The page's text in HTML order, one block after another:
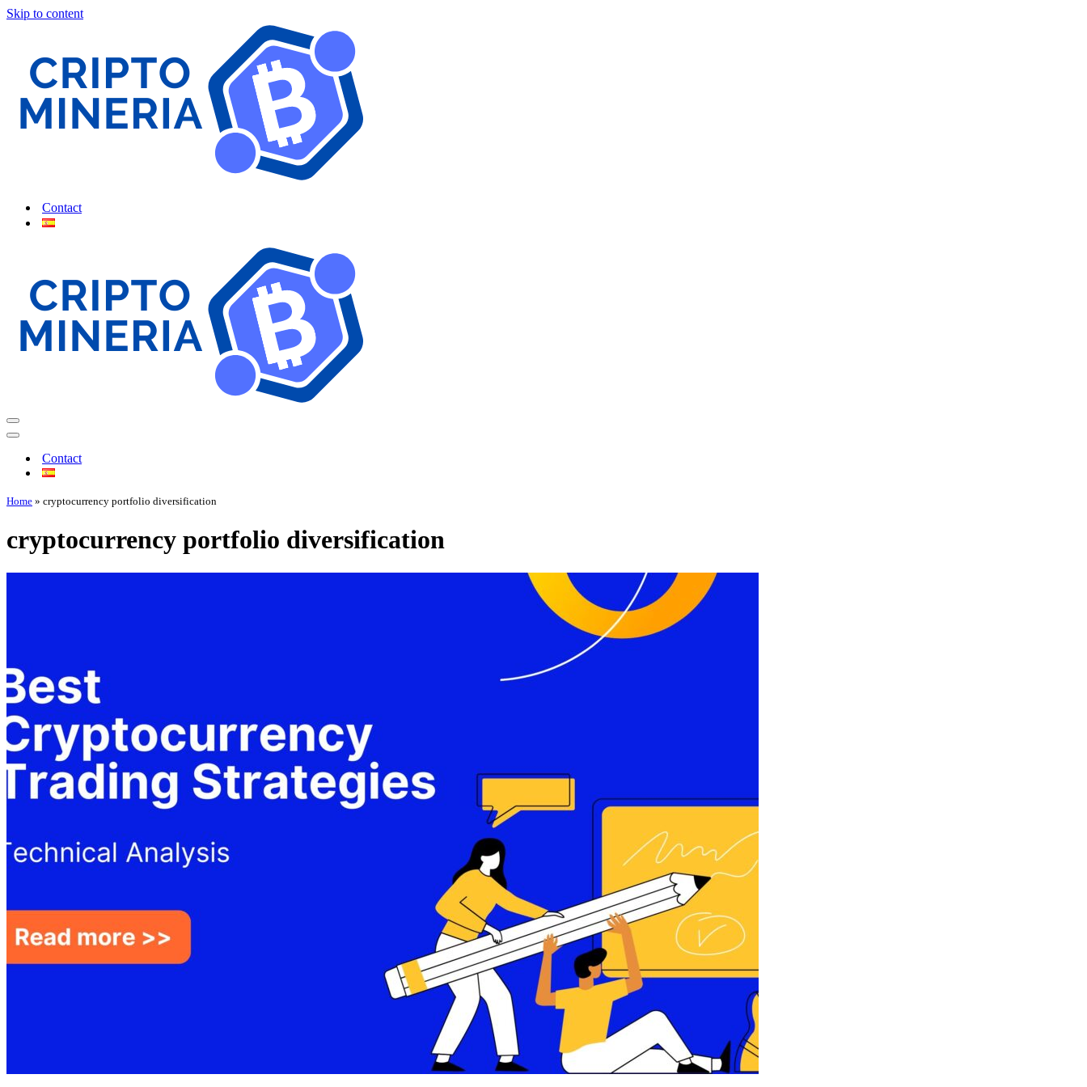
Skip to content
Contact
Contact
Home » cryptocurrency portfolio diversification
cryptocurrency portfolio diversification